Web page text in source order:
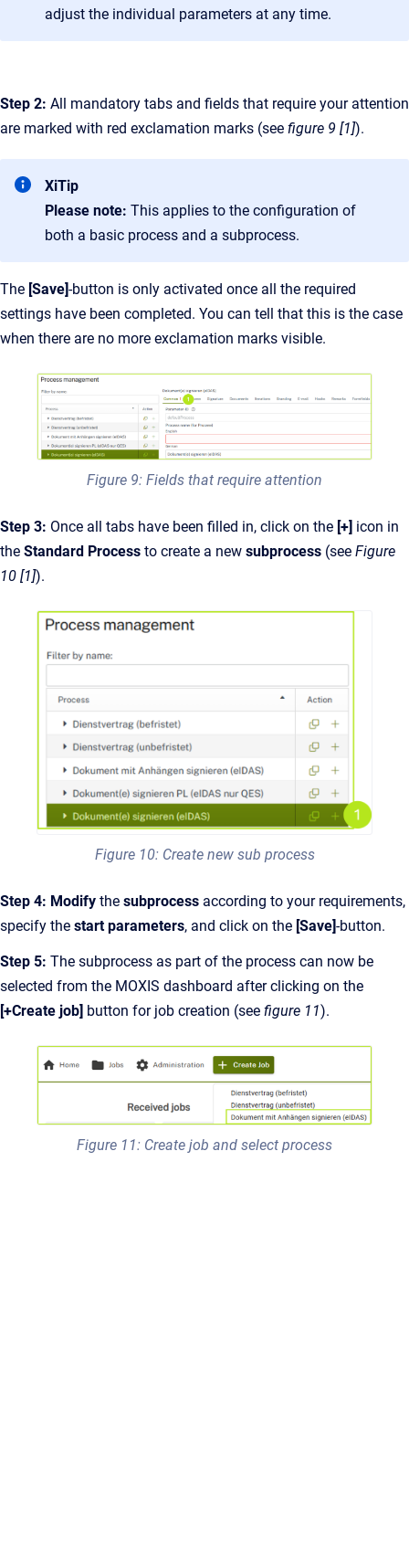
adjust the individual parameters at any time.
Step 2: All mandatory tabs and fields that require your attention
are marked with red exclamation marks (see figure 9 [1]).
XiTip
Please note: This applies to the configuration of
both a basic process and a subprocess.
The [Save]-button is only activated once all the required
settings have been completed. You can tell that this is the case
when there are no more exclamation marks visible.
Figure 9: Fields that require attention
Step 3: Once all tabs have been filled in, click on the [+] icon in
the Standard Process to create a new subprocess (see Figure
10 [1]).
Figure 10: Create new sub process
Step 4: Modify the subprocess according to your requirements,
specify the start parameters, and click on the [Save]-button.
Step 5: The subprocess as part of the process can now be
selected from the MOXIS dashboard after clicking on the
[+Create job] button for job creation (see figure 11).
Figure 11: Create job and select process